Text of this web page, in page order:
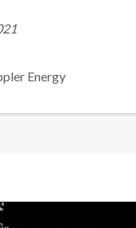
Energy